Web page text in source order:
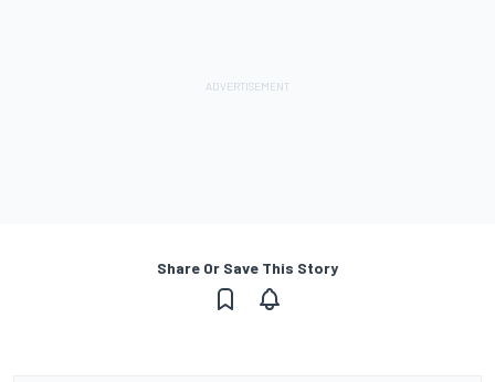
Share Or Save This Story